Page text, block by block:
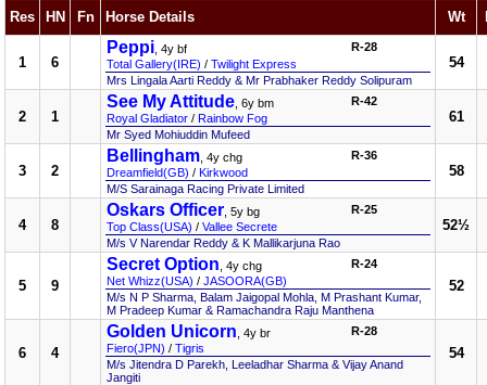
Res
HN Fn Horse Details Wt
1 6
Peppi , 4y bf
Total Gallery(IRE) / Twilight Express
R-28
Mrs Lingala Aarti Reddy & Mr Prabhaker Reddy Solipuram
54
2 1
See My Attitude , 6y bm
Royal Gladiator / Rainbow Fog
R-42
Mr Syed Mohiuddin Mufeed
61
3 2
Bellingham , 4y chg
Dreamfield(GB) / Kirkwood
R-36
M/S Sarainaga Racing Private Limited
58
4 8
Oskars Officer , 5y bg
Top Class(USA) / Vallee Secrete
R-25
M/s V Narendar Reddy & K Mallikarjuna Rao
52½
5 9
Secret Option , 4y chg
Net Whizz(USA) / JASOORA(GB)
R-24
M/s N P Sharma, Balam Jaigopal Mohla, M Prashant Kumar,
M Pradeep Kumar & Ramachandra Raju Manthena
52
6 4
Golden Unicorn , 4y br
Fiero(JPN) / Tigris
R-28
M/s Jitendra D Parekh, Leeladhar Sharma & Vijay Anand
Jangiti
54